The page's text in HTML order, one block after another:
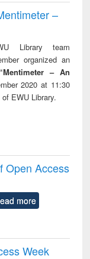
–
Library team
organized an
“Mentimeter – An
2020 at 11:30
EWU Library.
Open Access
more
Week